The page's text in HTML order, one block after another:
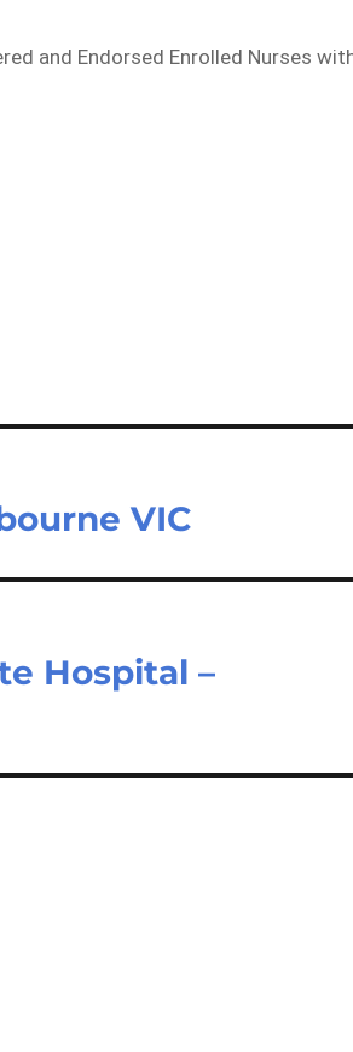
and Endorsed Enrolled Nurses
VIC
Hospital –